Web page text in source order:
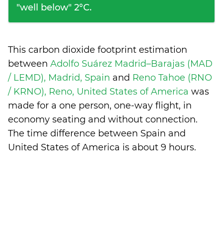
"well below" 2°C.
This carbon dioxide footprint estimation
between Adolfo Suárez Madrid–Barajas (MAD
/ LEMD), Madrid, Spain and Reno Tahoe (RNO
/ KRNO), Reno, United States of America was
made for a one person, one-way flight, in
economy seating and without connection.
The time difference between Spain and
United States of America is about 9 hours.